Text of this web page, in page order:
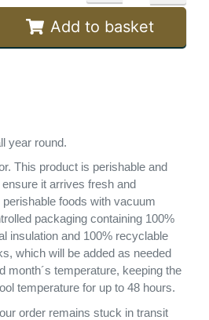
Add to basket
year round.
This product is perishable and
it arrives fresh and
foods with vacuum
packaging containing 100%
insulation and 100% recyclable
which will be added as needed
month´s temperature, keeping the
temperature for up to 48 hours.
order remains stuck in transit